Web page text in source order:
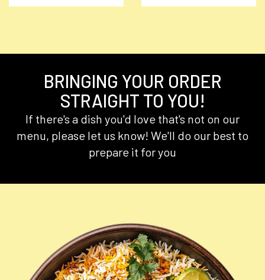
BRINGING YOUR ORDER
STRAIGHT TO YOU!
If there's a dish you'd love that's not on our
menu, please let us know! We'll do our best to
prepare it for you